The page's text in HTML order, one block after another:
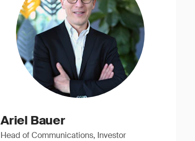
Ariel Bauer
Head of Communications, Investor